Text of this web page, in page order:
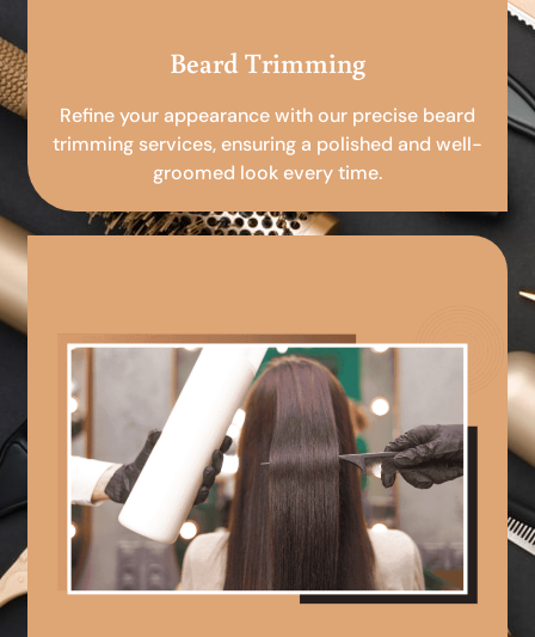
Beard Trimming
Refine your appearance with our precise beard
trimming services, ensuring a polished and well-
groomed look every time.